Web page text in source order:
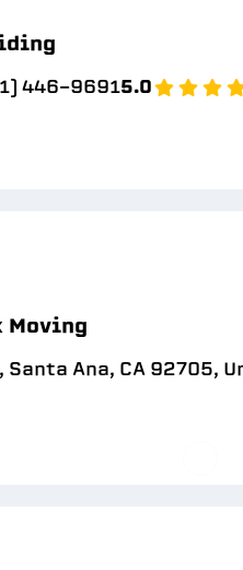
446-96915.0
Moving
Ana, CA 92705,